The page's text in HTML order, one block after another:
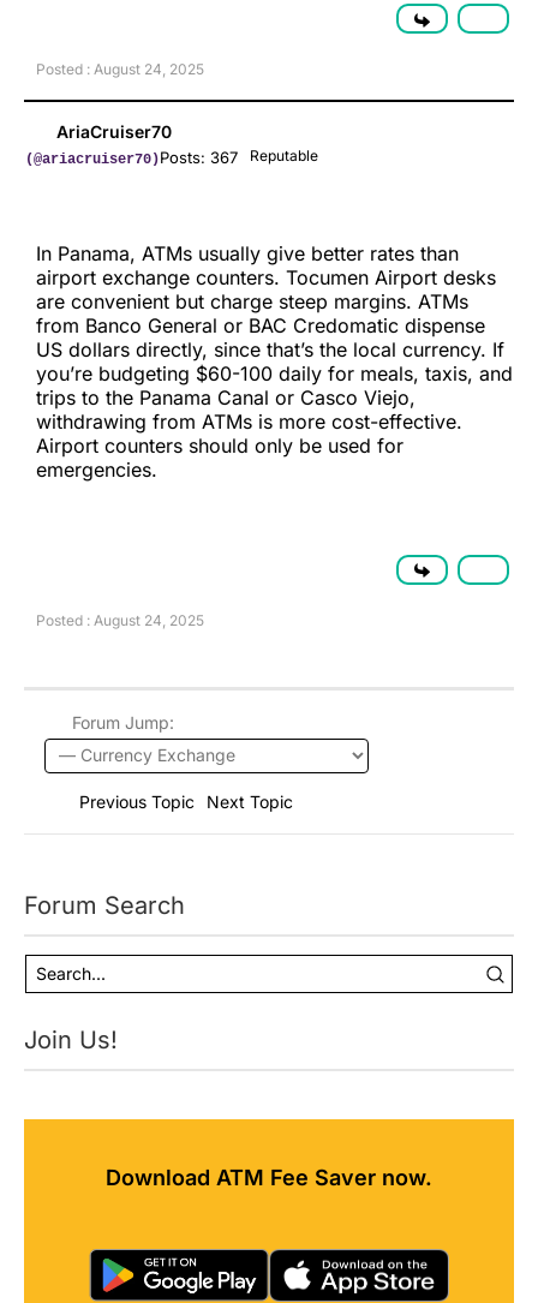
Posted : August 24, 2025
AriaCruiser70
(@ariacruiser70)Posts: 367 Reputable
In Panama, ATMs usually give better rates than
airport exchange counters. Tocumen Airport desks
are convenient but charge steep margins. ATMs
from Banco General or BAC Credomatic dispense
US dollars directly, since that’s the local currency. If
you’re budgeting $60-100 daily for meals, taxis, and
trips to the Panama Canal or Casco Viejo,
withdrawing from ATMs is more cost-effective.
Airport counters should only be used for
emergencies.
Posted : August 24, 2025
Forum Jump:
Previous Topic Next Topic
Forum Search
Join Us!
Download ATM Fee Saver now.